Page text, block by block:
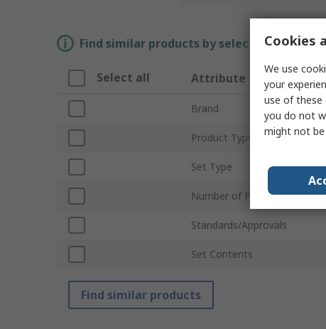
Find similar products by selecting one or
Select all Attribute
Brand
Product Type
Set Type
Number of Pieces
Standards/Approvals
Set Contents
Find similar products
Cookies
We use
your
use of these
you do not
might not be